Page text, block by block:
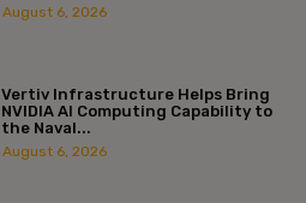
August 6, 2026
Vertiv Infrastructure Helps Bring
NVIDIA AI Computing Capability to
the Naval...
August 6, 2026